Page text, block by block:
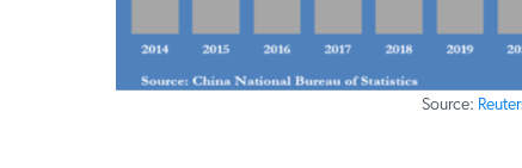
Source:Reuters